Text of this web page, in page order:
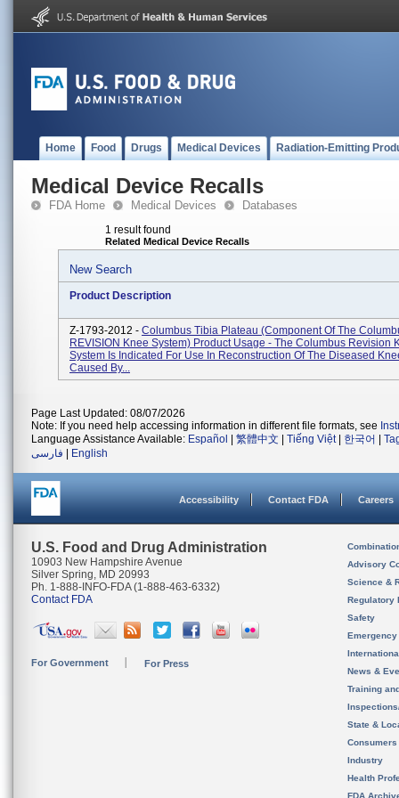
Home Food Drugs Medical Devices Radiation-Emitting
Medical Device Recalls
FDA Home Medical Devices Databases
1 result found
Related Medical Device Recalls
New Search
Product Description
Z-1793-2012 - Columbus Tibia Plateau (component Of The
REVISION Knee System) Product Usage - The Columbus Revision
System Is Indicated For Use In Reconstruction Of The Diseased
Caused By...
Page Last Updated: 08/07/2026
Note: If you need help accessing information in different file formats, see
Language Assistance Available: Español 繁體中文 Tiếng Việt| 한국어
فارسی
English
Accessibility Contact FDA Careers
U.S. Food and Drug Administration
10903 New Hampshire Avenue
Silver Spring, MD 20993
Ph. 1-888-INFO-FDA (1-888-463-6332)
Contact FDA
For Government For Press
Advisory
Science &
Regulatory
Safety
News &
Training
State &
Consumers
Industry
Health
FDA